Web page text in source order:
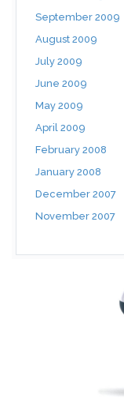
September 2009
August 2009
July 2009
June 2009
May 2009
April 2009
February 2008
January 2008
December 2007
November 2007